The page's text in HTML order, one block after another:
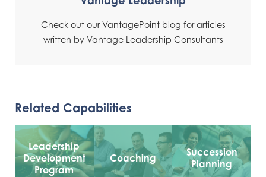
Check out our VantagePoint blog for articles
written by Vantage Leadership Consultants
Related Capabilities
Leadership
Development
Program
Coaching
Succession
Planning